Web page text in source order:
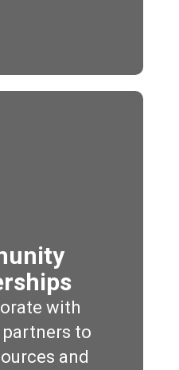
with
to
and